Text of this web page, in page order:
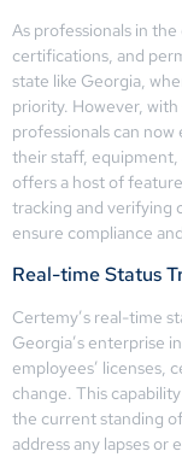
As professionals in
certifications, and
state like Georgia,
priority. However, with
professionals can
their staff, equipment,
offers a host of
tracking and verifying
ensure compliance
Real-time Status
Certemy’s real-time
Georgia’s enterprise
employees’ licenses,
change. This
the current standing
address any lapses or